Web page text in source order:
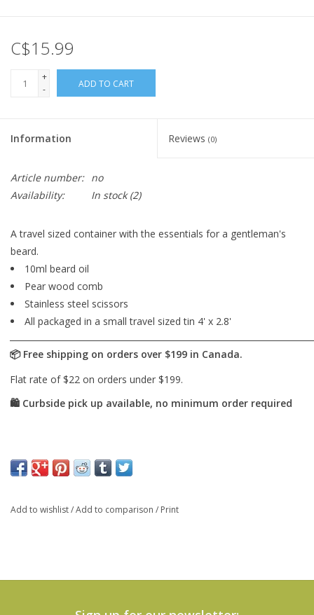
C$15.99
+
-
ADD TO CART
Information Reviews (0)
Article number: no
Availability:
In stock(2)
A travel sized container with the essentials for a gentleman's
beard.
10ml beard oil
Pear wood comb
Stainless steel scissors
All packaged in a small travel sized tin 4' x 2.8'
Add to wishlist/Add to comparison / Print